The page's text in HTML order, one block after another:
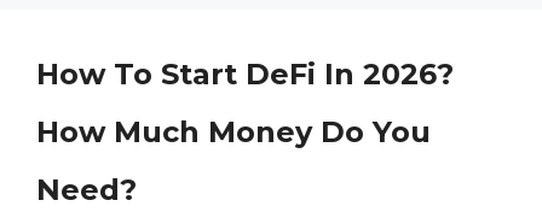
How To Start DeFi In 2026?
How Much Money Do You
Need?